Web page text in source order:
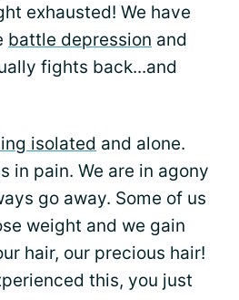
exhausted! We have
battle depression and
fights back...and
isolated and alone.
in pain. We are in agony
go away. Some of us
weight and we gain
hair, our precious hair!
this, you just